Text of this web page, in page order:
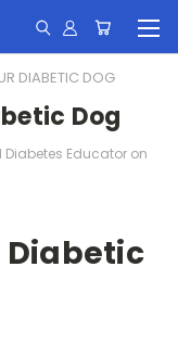
DIABETIC DOG
Dog
Diabetes Educator on
Diabetic